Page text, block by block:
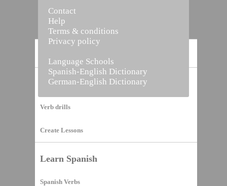
Vocabulary Builder
Verb drills
Create Lessons
Learn Spanish
Spanish Verbs
Contact
Help
Terms & conditions
Privacy policy
Language Schools
Spanish-English Dictionary
German-English Dictionary